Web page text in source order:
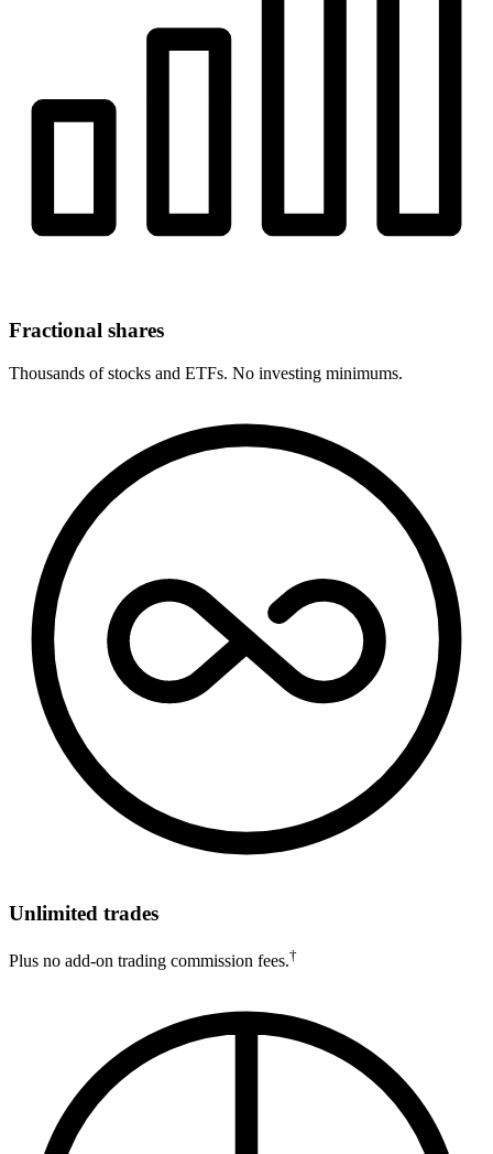
Fractional shares
Thousands of stocks and ETFs. No investing minimums.
Unlimited trades
Plus no add-on trading commission fees.†